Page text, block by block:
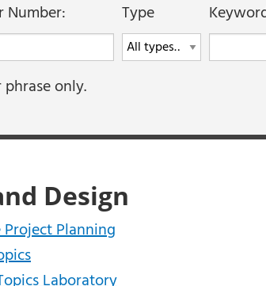
Number: Type
only.
Design
Project Planning